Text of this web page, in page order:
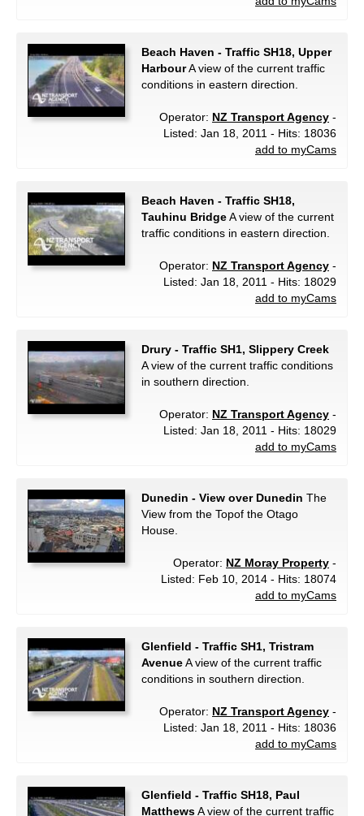
Beach Haven - Traffic SH18, Upper
HarbourA view of the current traffic
conditions in eastern direction.
Operator: NZ Transport Agency -
Listed: Jan 18, 2011 - Hits: 18036
add to myCams
Beach Haven - Traffic SH18,
Tauhinu BridgeA view of the current
traffic conditions in eastern direction.
Operator: NZ Transport Agency -
Listed: Jan 18, 2011 - Hits: 18029
add to myCams
Drury - Traffic SH1, Slippery Creek
A view of the current traffic conditions
in southern direction.
Operator: NZ Transport Agency -
Listed: Jan 18, 2011 - Hits: 18029
add to myCams
Dunedin - View over Dunedin The
View from the Topof the Otago
House.
Operator: NZ Moray Property -
Listed: Feb 10, 2014 - Hits: 18074
add to myCams
Glenfield - Traffic SH1, Tristram
AvenueA view of the current traffic
conditions in southern direction.
Operator: NZ Transport Agency -
Listed: Jan 18, 2011 - Hits: 18036
add to myCams
Glenfield - Traffic SH18, Paul
MatthewsA view of the current traffic